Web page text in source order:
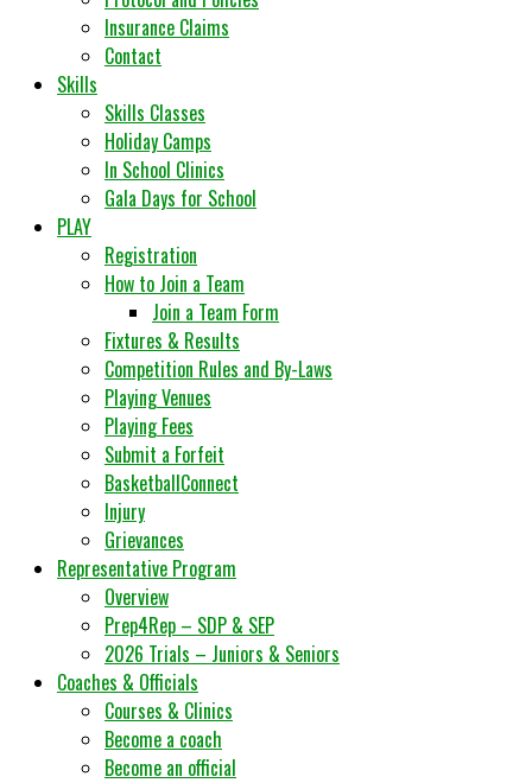
Insurance Claims
Contact
Skills
Skills Classes
Holiday Camps
In School Clinics
Gala Days for School
PLAY
Registration
How to Join a Team
Join a Team Form
Fixtures & Results
Competition Rules and By-Laws
Playing Venues
Playing Fees
Submit a Forfeit
BasketballConnect
Injury
Grievances
Representative Program
Overview
Prep4Rep – SDP & SEP
2026 Trials – Juniors & Seniors
Coaches & Officials
Courses & Clinics
Become a coach
Become an official